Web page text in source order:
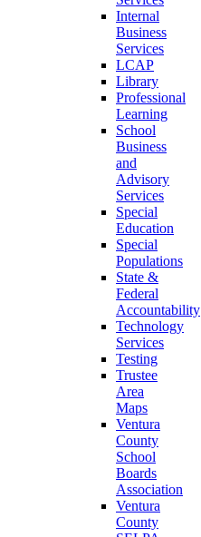
Internal
Business
Services
LCAP
Library
Professional
Learning
School
Business
and
Advisory
Services
Special
Education
Special
Populations
State &
Federal
Accountability
Technology
Services
Testing
Trustee
Area
Maps
Ventura
County
School
Boards
Association
Ventura
County